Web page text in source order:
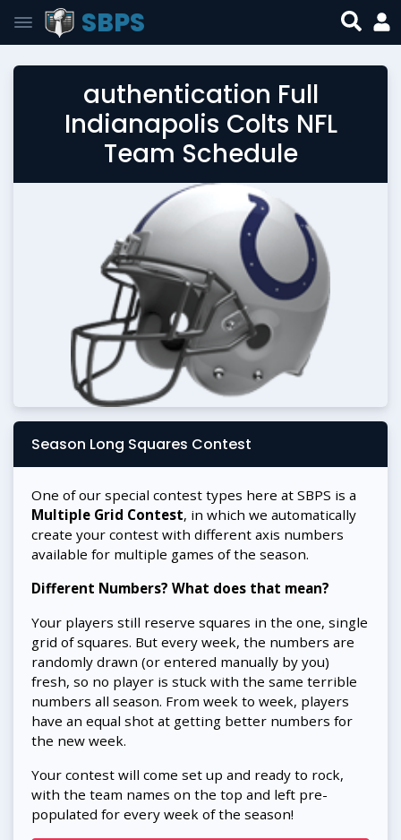
SBPS
authentication Full
Indianapolis Colts NFL
Team Schedule
Season Long Squares Contest
One of our special contest types here at SBPS is a
Multiple Grid Contest, in which we automatically
create your contest with different axis numbers
available for multiple games of the season.
Different Numbers? What does that mean?
Your players still reserve squares in the one, single
grid of squares. But every week, the numbers are
randomly drawn (or entered manually by you)
fresh, so no player is stuck with the same terrible
numbers all season. From week to week, players
have an equal shot at getting better numbers for
the new week.
Your contest will come set up and ready to rock,
with the team names on the top and left pre-
populated for every week of the season!